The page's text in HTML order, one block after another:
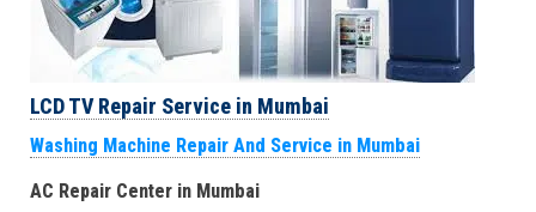
LCD TV Repair Service in Mumbai
Washing Machine Repair And Service in Mumbai
AC Repair Center in Mumbai